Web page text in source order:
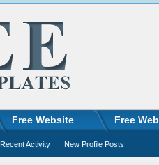
Free Website Free
Recent Activity New Profile Posts